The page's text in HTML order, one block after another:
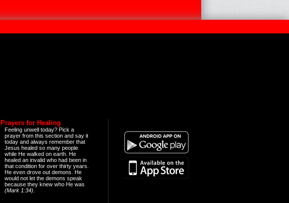
Prayers for Healing
Feeling unwell today? Pick a
prayer from this section and say it
today and always remember that
Jesus healed so many people
while He walked on earth. He
healed an invalid who had been in
that condition for over thirty years.
He even drove out demons. He
would not let the demons speak
because they knew who He was
(Mark 1:34)